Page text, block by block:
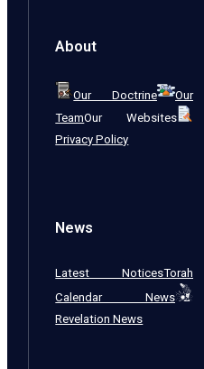
About
Our Doctrine
Our
TeamOur Websites
Privacy Policy
News
Latest NoticesTorah
Calendar News
Revelation News